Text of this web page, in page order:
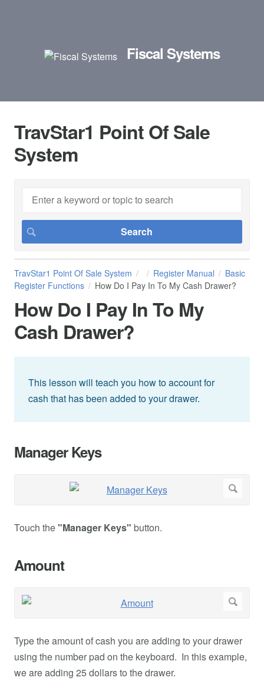
Fiscal Systems
TravStar1 Point Of Sale
System
TravStar1 Point Of Sale System Register Manual
Basic
Register Functions
How Do I Pay In To My Cash Drawer?
How Do I Pay In To My
Cash Drawer?
This lesson will teach you how to account for
cash that has been added to your drawer.
Manager Keys
Touch the"Manager Keys" button.
Amount
Type the amount of cash you are adding to your drawer
using the number pad on the keyboard. In this example,
we are adding 25 dollars to the drawer.